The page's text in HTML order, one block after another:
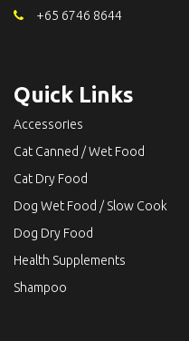
+65 6746 8644
Quick Links
Accessories
Cat Canned / Wet Food
Cat Dry Food
Dog Wet Food / Slow Cook
Dog Dry Food
Health Supplements
Shampoo